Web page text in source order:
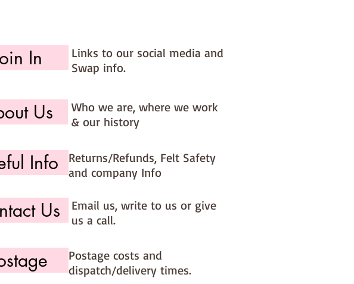
In
Links to our social media and
Swap info.
Us
Who we are, where we work
& our history
Info
Returns/Refunds, Felt Safety
and company Info
Us
Email us, write to us or give
us a call.
Postage costs and
dispatch/delivery times.